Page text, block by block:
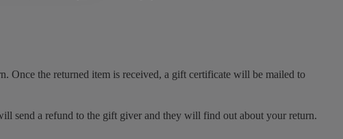
Once the returned item is received, a gift certificate will be mailed to
send a refund to the gift giver and they will find out about your return.